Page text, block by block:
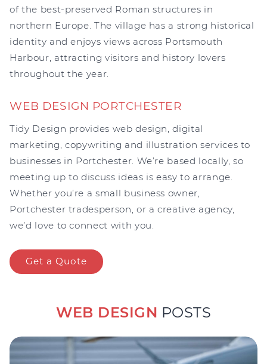
of the best-preserved Roman structures in
northern Europe. The village has a strong historical
identity and enjoys views across Portsmouth
Harbour, attracting visitors and history lovers
throughout the year.
WEB DESIGN PORTCHESTER
Tidy Design provides web design, digital
marketing, copywriting and illustration services to
businesses in Portchester. We’re based locally, so
meeting up to discuss ideas is easy to arrange.
Whether you’re a small business owner,
Portchester tradesperson, or a creative agency,
we’d love to connect with you.
Get a Quote
WEB DESIGN POSTS